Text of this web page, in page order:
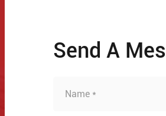
Send A